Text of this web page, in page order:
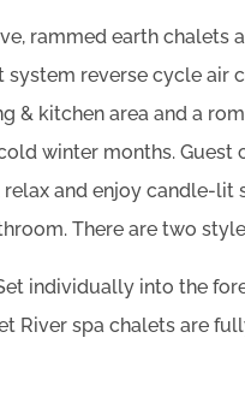
rammed earth chalets
system reverse cycle air
& kitchen area and a
winter months. Guest
and enjoy candle-lit
There are two
individually into the
River spa chalets are